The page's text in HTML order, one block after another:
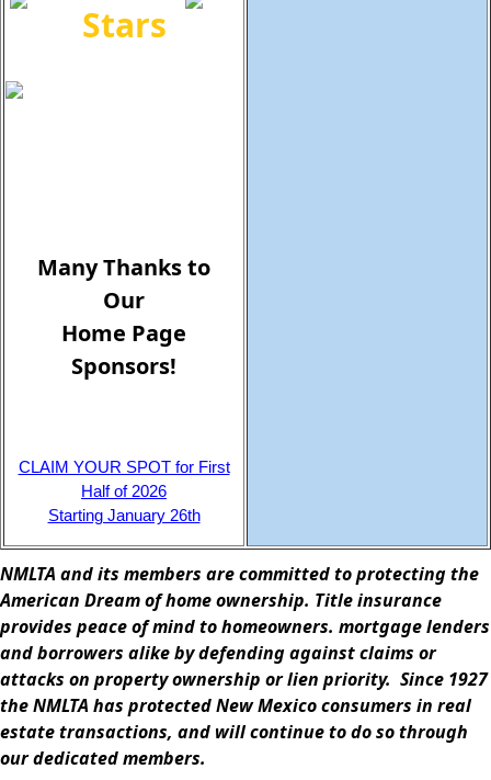
Stars
Our
Home Page
Sponsors!
Half of 2026
Starting January 26th
NMLTA and its members are committed to protecting the
American Dream of home ownership. Title insurance
provides peace of mind to homeowners. mortgage lenders
and borrowers alike by defending against claims or
attacks on property ownership or lien priority. Since 1927
the NMLTA has protected New Mexico consumers in real
estate transactions, and will continue to do so through
our dedicated members.